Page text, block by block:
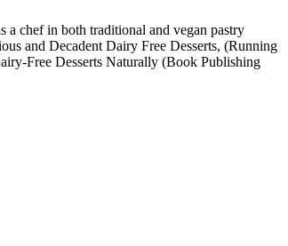
a chef in both traditional and vegan pastry
and Decadent Dairy Free Desserts, (Running
Free Desserts Naturally (Book Publishing